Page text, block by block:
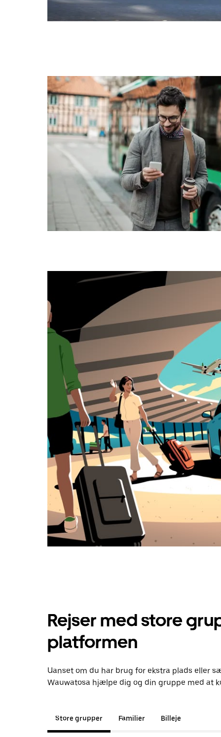
Rejser med store
platformen
Uanset om du har brug for ekstra plads eller
Wauwatosa hjælpe dig og din gruppe med at
Store grupper Familier Billeje